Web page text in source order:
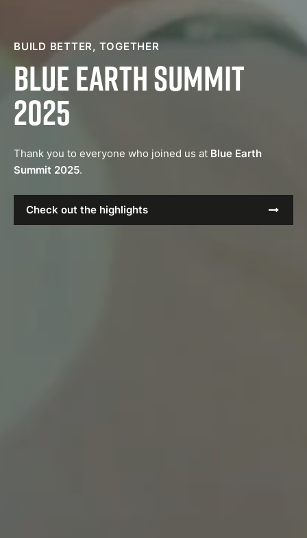
BUILD BETTER, TOGETHER
Blue Earth Summit
2025
Thank you to everyone who joined us at Blue Earth
Summit 2025.
Check out the highlights